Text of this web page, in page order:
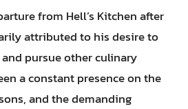
from Hell’s Kitchen after
attributed to his desire to
pursue other culinary
a constant presence on the
and the demanding